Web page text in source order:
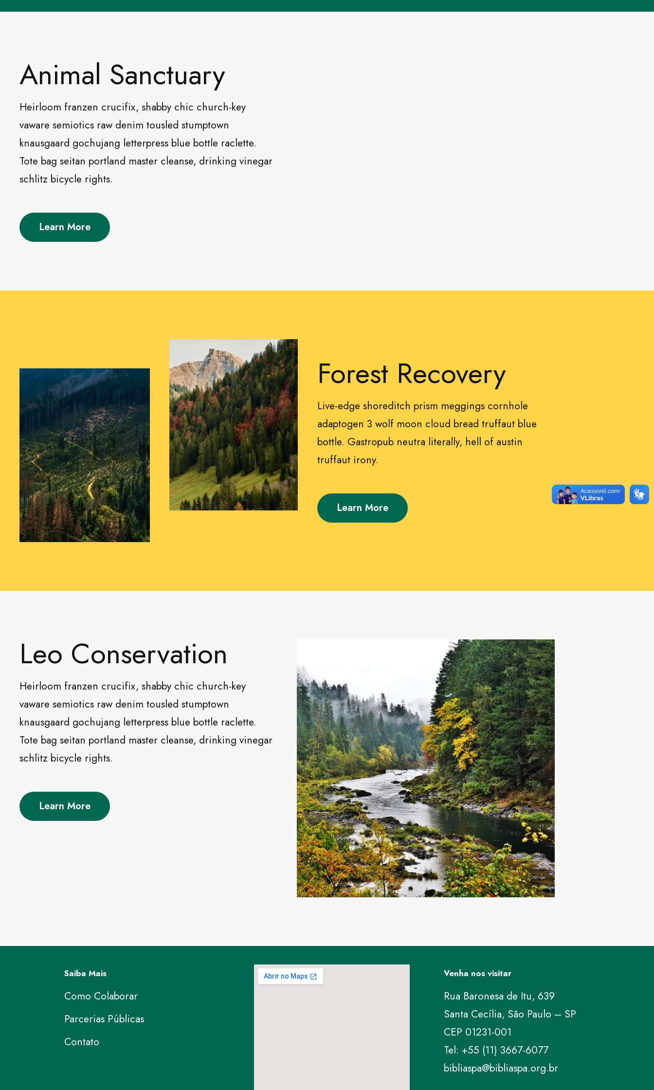
Animal Sanctuary
Heirloom franzen crucifix, shabby chic church-key
vaware semiotics raw denim tousled stumptown
knausgaard gochujang letterpress blue bottle raclette.
Tote bag seitan portland master cleanse, drinking vinegar
schlitz bicycle rights.
Learn More
Forest Recovery
Live-edge shoreditch prism meggings cornhole
adaptogen 3 wolf moon cloud bread truffaut blue
bottle. Gastropub neutra literally, hell of austin
truffaut irony.
Learn More
Leo Conservation
Heirloom franzen crucifix, shabby chic church-key
vaware semiotics raw denim tousled stumptown
knausgaard gochujang letterpress blue bottle raclette.
Tote bag seitan portland master cleanse, drinking vinegar
schlitz bicycle rights.
Learn More
Saiba Mais
Como Colaborar
Parcerias Públicas
Contato
Venha nos visitar
Rua Baronesa de Itu, 639
Santa Cecília, São Paulo – SP
CEP 01231-001
Tel: +55 (11) 3667-6077
bibliaspa@bibliaspa.org.br